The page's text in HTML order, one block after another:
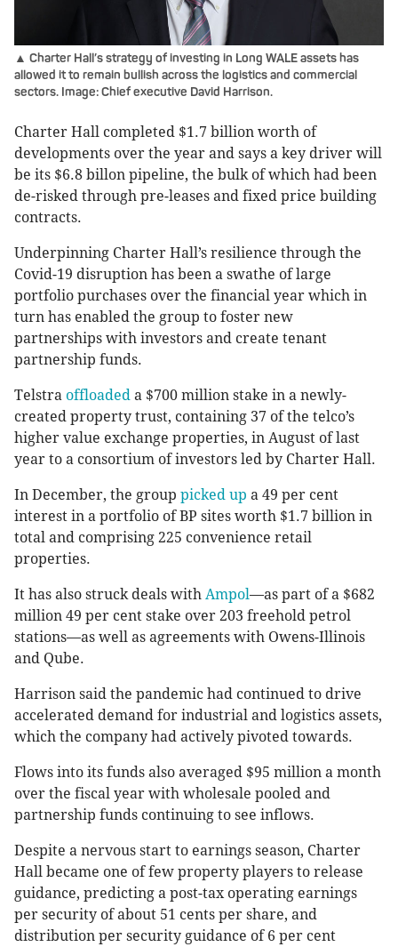
▲ Charter Hall’s strategy of investing in Long WALE assets has
allowed it to remain bullish across the logistics and commercial
sectors. Image: Chief executive David Harrison.
Charter Hall completed $1.7 billion worth of
developments over the year and says a key driver will
be its $6.8 billon pipeline, the bulk of which had been
de-risked through pre-leases and fixed price building
contracts.
Underpinning Charter Hall’s resilience through the
Covid-19 disruption has been a swathe of large
portfolio purchases over the financial year which in
turn has enabled the group to foster new
partnerships with investors and create tenant
partnership funds.
Telstra offloaded a $700 million stake in a newly-
created property trust, containing 37 of the telco’s
higher value exchange properties, in August of last
year to a consortium of investors led by Charter Hall.
In December, the group picked up a 49 per cent
interest in a portfolio of BP sites worth $1.7 billion in
total and comprising 225 convenience retail
properties.
It has also struck deals with Ampol—as part of a $682
million 49 per cent stake over 203 freehold petrol
stations—as well as agreements with Owens-Illinois
and Qube.
Harrison said the pandemic had continued to drive
accelerated demand for industrial and logistics assets,
which the company had actively pivoted towards.
Flows into its funds also averaged $95 million a month
over the fiscal year with wholesale pooled and
partnership funds continuing to see inflows.
Despite a nervous start to earnings season, Charter
Hall became one of few property players to release
guidance, predicting a post-tax operating earnings
per security of about 51 cents per share, and
distribution per security guidance of 6 per cent